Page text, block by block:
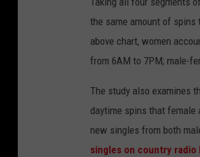
the same amount of
above chart, women
from 6AM to 7PM; male-
The study also examines
daytime spins that female
new singles from both
singles on country radio